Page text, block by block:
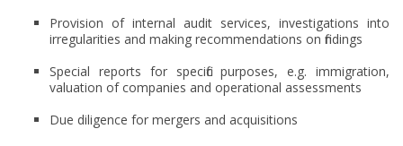
Provision of internal audit services, investigations into
irregularities and making recommendations on findings
Special reports for specific purposes, e.g. immigration,
valuation of companies and operational assessments
Due diligence for mergers and acquisitions